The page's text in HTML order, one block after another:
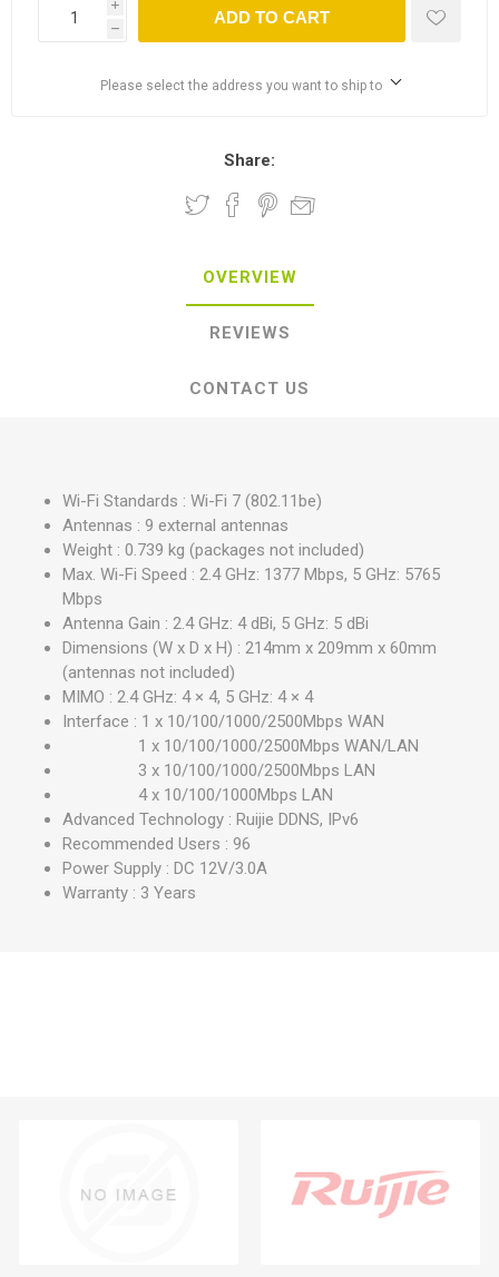
i
h
ADD TO CART
Please select the address you want to ship to
Share:
OVERVIEW
REVIEWS
CONTACT US
Wi-Fi Standards : Wi-Fi 7 (802.11be)
Antennas : 9 external antennas
Weight : 0.739 kg (packages not included)
Max. Wi-Fi Speed : 2.4 GHz: 1377 Mbps, 5 GHz: 5765
Mbps
Antenna Gain : 2.4 GHz: 4 dBi, 5 GHz: 5 dBi
Dimensions (W x D x H) : 214mm x 209mm x 60mm
(antennas not included)
MIMO : 2.4 GHz: 4 × 4, 5 GHz: 4 × 4
Interface : 1 x 10/100/1000/2500Mbps WAN
1 x 10/100/1000/2500Mbps WAN/LAN
3 x 10/100/1000/2500Mbps LAN
4 x 10/100/1000Mbps LAN
Advanced Technology : Ruijie DDNS, IPv6
Recommended Users : 96
Power Supply : DC 12V/3.0A
Warranty : 3 Years